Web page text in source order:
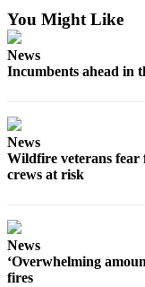
You Might Like
News
Incumbents ahead in
News
Wildfire veterans fear
crews at risk
News
‘Overwhelming
fires